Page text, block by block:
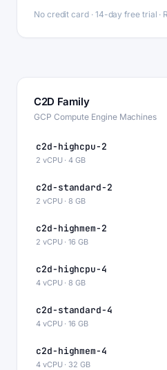
No credit card · 14-day free trial ·
C2D Family
GCP Compute Engine Machines
c2d-highcpu-2
2 vCPU · 4 GB
c2d-standard-2
2 vCPU · 8 GB
c2d-highmem-2
2 vCPU · 16 GB
c2d-highcpu-4
4 vCPU · 8 GB
c2d-standard-4
4 vCPU · 16 GB
c2d-highmem-4
4 vCPU · 32 GB